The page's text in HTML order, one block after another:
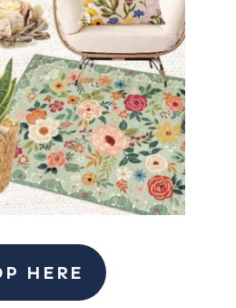
HERE